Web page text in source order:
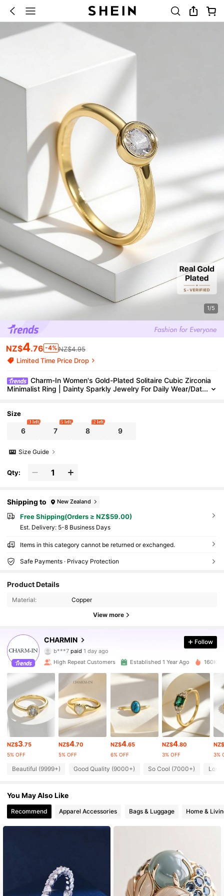
1/5
NZ$4.76 -4% NZ$4.95
Limited Time Price Drop
Charm-In Women's Gold-Plated Solitaire Cubic Zirconia
Minimalist Ring | Dainty Sparkly Jewelry For Daily Wear/Dat
Size
6
3 left
7
5 left
8
2 left
9
Size Guide
Qty:
Shipping to New Zealand
Free Shipping(Orders ≥ NZ$59.00)
​Est. Delivery: 5-8 Business Days
Items in this category cannot be returned or exchanged.
Safe Payments · Privacy Protection
Product Details
Material: Copper
View more
CHARMIN
4.92
32K Followers
g***a followed30 minutes ago
32K Followers
4.92 32K Followers
4.92
4.92
4.92 32K Followers
Follow
High Repeat Customers Established 1 Year Ago 160K
NZ$3.75
5% OFF
NZ$4.70
5% OFF
NZ$4.65
6% OFF
NZ$4.80
3% OFF
NZ$
3%
Beautiful (9999+) Good Quality (9000+) So Cool (7000+)
You May Also Like
Recommend Apparel Accessories Bags & Luggage Home &